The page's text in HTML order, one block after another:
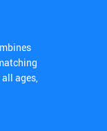
ages,